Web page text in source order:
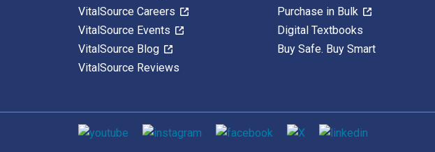
VitalSource Careers
VitalSource Events
VitalSource Blog
VitalSource Reviews
Purchase in Bulk
Digital Textbooks
Buy Safe. Buy Smart
Social media